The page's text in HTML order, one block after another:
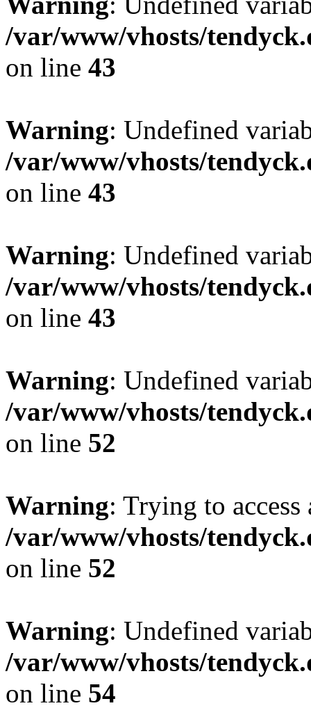
/var/www/vhosts/
on line 43
Warning: Undefined
/var/www/vhosts/
on line 43
Warning: Undefined
/var/www/vhosts/
on line 43
Warning: Undefined
/var/www/vhosts/
on line 52
Warning: Trying to
/var/www/vhosts/
on line 52
Warning: Undefined
/var/www/vhosts/
on line 54